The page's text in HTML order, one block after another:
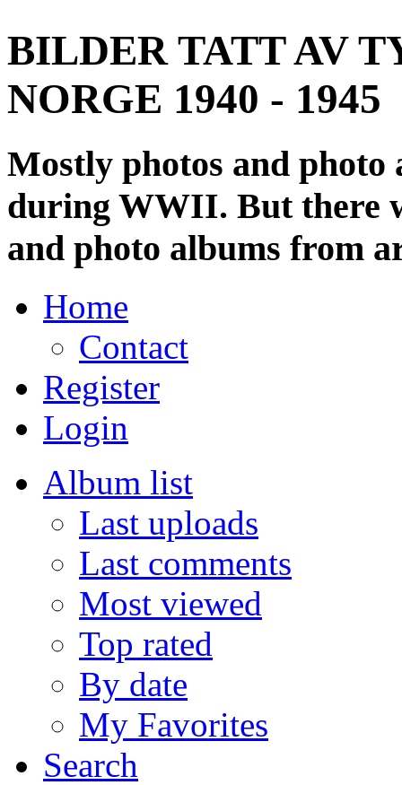
BILDER TATT AV
NORGE 1940 - 1945
Mostly photos and
during WWII. But there
and photo albums from
Home
Contact
Register
Login
Album list
Last uploads
Last comments
Most viewed
Top rated
By date
My Favorites
Search